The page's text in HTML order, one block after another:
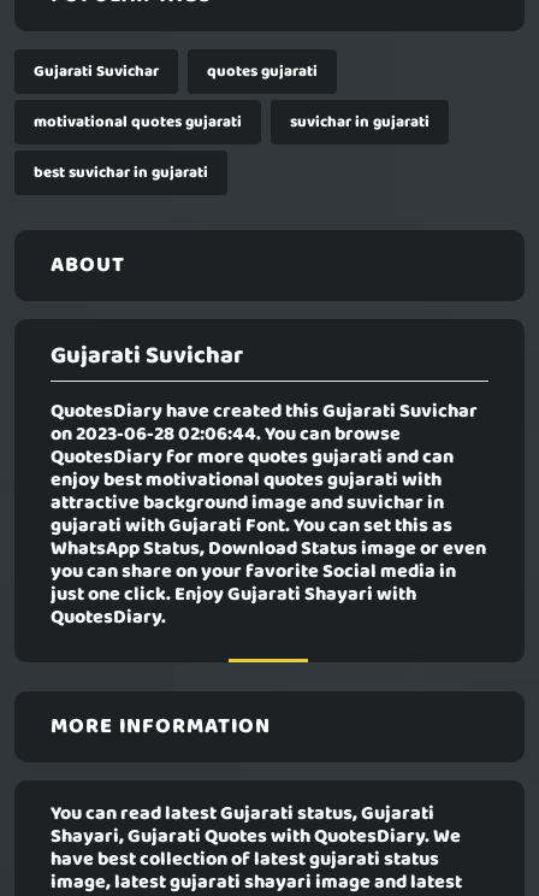
Gujarati Suvichar
quotes gujarati
motivational quotes gujarati
suvichar in gujarati
best suvichar in gujarati
ABOUT
Gujarati Suvichar
QuotesDiary have created thisGujarati Suvichar
on 2023-06-28 02:06:44. You can browse
QuotesDiary for more quotes gujarati and can
enjoy best motivational quotes gujarati with
attractive background image and suvichar in
gujarati with Gujarati Font. You can set this as
WhatsApp Status, Download Status image or even
you can share on your favorite Social media in
just one click. Enjoy Gujarati Shayari with
QuotesDiary.
MORE INFORMATION
You can read latest Gujarati status, Gujarati
Shayari, Gujarati Quotes with QuotesDiary. We
have best collection of latest gujarati status
image, latest gujarati shayari image and latest